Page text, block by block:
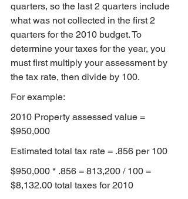
quarters, so the last 2 quarters include
what was not collected in the first 2
quarters for the 2010 budget. To
determine your taxes for the year, you
must first multiply your assessment by
the tax rate, then divide by 100.
For example:
2010 Property assessed value =
$950,000
Estimated total tax rate = .856 per 100
$950,000 * .856 = 813,200 / 100 =
$8,132.00 total taxes for 2010